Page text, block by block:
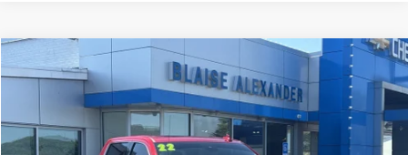
Used 2022GMC Sierra 1500Denali
1GTUUGEL1NZ561554Stock:SB6338AModel: TK10543
38,276 mi Ext. Int.
$47,000
Documentation Fee +$490
Compare Vehicle